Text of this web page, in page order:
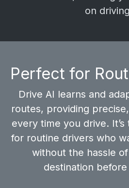
on
Perfect for
Drive AI learns and
routes, providing
every time you drive.
for routine drivers who
without the hassle
destination